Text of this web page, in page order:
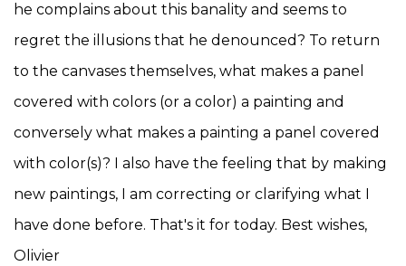
he complains about this banality and seems to
regret the illusions that he denounced? To return
to the canvases themselves, what makes a panel
covered with colors (or a color) a painting and
conversely what makes a painting a panel covered
with color(s)? I also have the feeling that by making
new paintings, I am correcting or clarifying what I
have done before. That's it for today. Best wishes,
Olivier